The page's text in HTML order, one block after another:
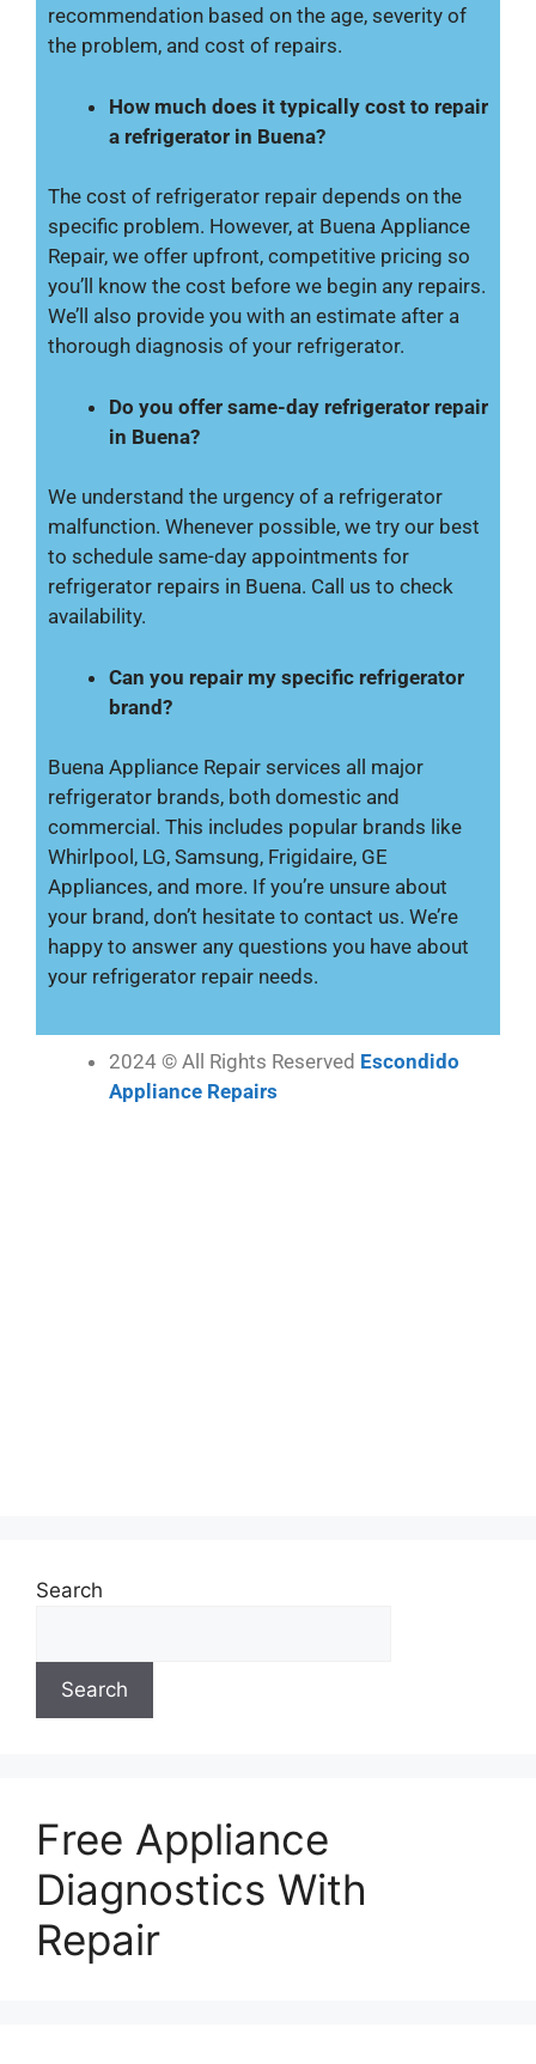
recommendation based on the age, severity of
the problem, and cost of repairs.
How much does it typically cost to repair
a refrigerator in Buena?
The cost of refrigerator repair depends on the
specific problem. However, at Buena Appliance
Repair, we offer upfront, competitive pricing so
you’ll know the cost before we begin any repairs.
We’ll also provide you with an estimate after a
thorough diagnosis of your refrigerator.
Do you offer same-day refrigerator repair
in Buena?
We understand the urgency of a refrigerator
malfunction. Whenever possible, we try our best
to schedule same-day appointments for
refrigerator repairs in Buena. Call us to check
availability.
Can you repair my specific refrigerator
brand?
Buena Appliance Repair services all major
refrigerator brands, both domestic and
commercial. This includes popular brands like
Whirlpool, LG, Samsung, Frigidaire, GE
Appliances, and more. If you’re unsure about
your brand, don’t hesitate to contact us. We’re
happy to answer any questions you have about
your refrigerator repair needs.
2024 © All Rights Reserved Escondido
Appliance Repairs
Search
Search
Free Appliance
Diagnostics With
Repair